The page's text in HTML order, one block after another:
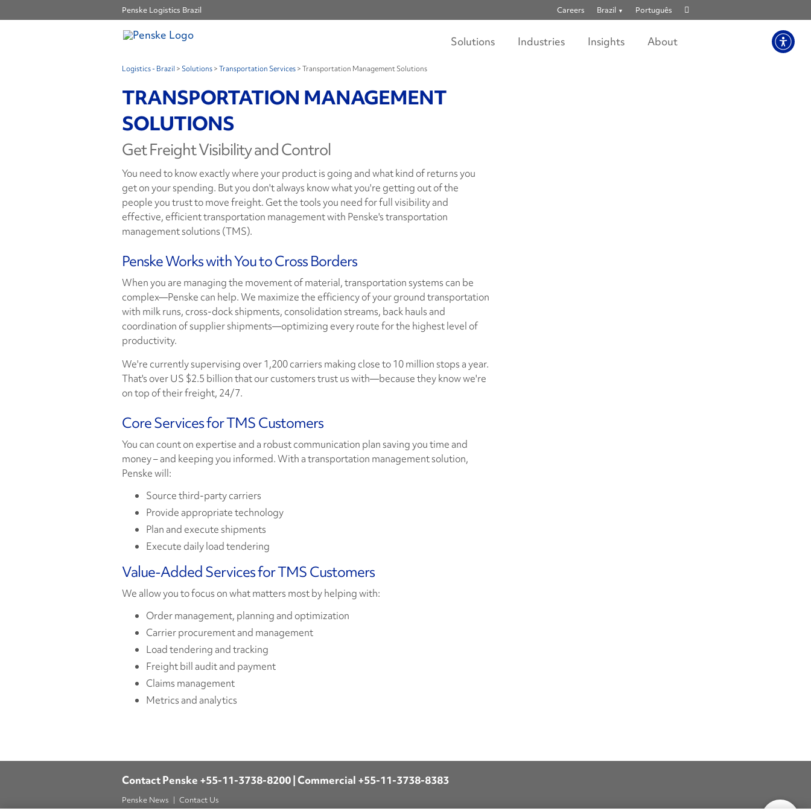
Penske Logistics Brazil Careers Brazil Português
search
Solutions Industries Insights About
Logistics - Brazil > Solutions>Transportation Services>Transportation Management Solutions
TRANSPORTATION MANAGEMENT
SOLUTIONS
Get Freight Visibility and Control
You need to know exactly where your product is going and what kind of returns you
get on your spending. But you don't always know what you're getting out of the
people you trust to move freight. Get the tools you need for full visibility and
effective, efficient transportation management with Penske's transportation
management solutions (TMS).
Penske Works with You to Cross Borders
When you are managing the movement of material, transportation systems can be
complex—Penske can help. We maximize the efficiency of your ground transportation
with milk runs, cross-dock shipments, consolidation streams, back hauls and
coordination of supplier shipments—optimizing every route for the highest level of
productivity.
We're currently supervising over 1,200 carriers making close to 10 million stops a year.
That's over US $2.5 billion that our customers trust us with—because they know we're
on top of their freight, 24/7.
Core Services for TMS Customers
You can count on expertise and a robust communication plan saving you time and
money – and keeping you informed. With a transportation management solution,
Penske will:
Source third-party carriers
Provide appropriate technology
Plan and execute shipments
Execute daily load tendering
Value-Added Services for TMS Customers
We allow you to focus on what matters most by helping with:
Order management, planning and optimization
Carrier procurement and management
Load tendering and tracking
Freight bill audit and payment
Claims management
Metrics and analytics
Contact Penske +55-11-3738-8200| Commercial +55-11-3738-8383
Penske News Contact Us